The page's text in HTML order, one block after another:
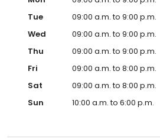
Tue
09:00 a.m. to 9:00 p.m.
Wed
09:00 a.m. to 9:00 p.m.
Thu
09:00 a.m. to 9:00 p.m.
Fri
09:00 a.m. to 8:00 p.m.
Sat
09:00 a.m. to 8:00 p.m.
Sun
10:00 a.m. to 6:00 p.m.